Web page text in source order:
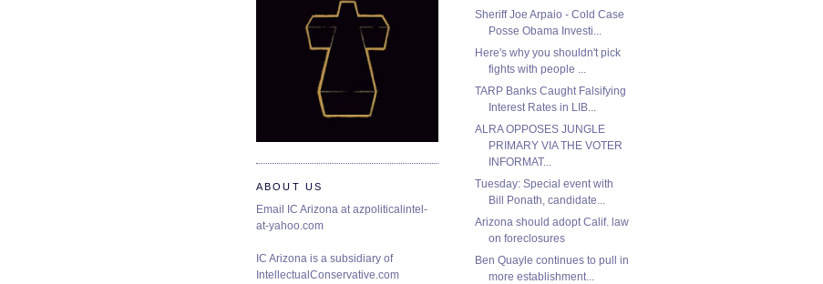
Sheriff Joe Arpaio - Cold Case
Posse Obama Investi...
Here's why you shouldn't pick
fights with people ...
TARP Banks Caught Falsifying
Interest Rates in LIB...
ALRA OPPOSES JUNGLE
PRIMARY VIA THE VOTER
INFORMAT...
Tuesday: Special event with
Bill Ponath, candidate...
Arizona should adopt Calif. law
on foreclosures
Ben Quayle continues to pull in
more establishment...
ABOUT US
Email IC Arizona at azpoliticalintel-
at-yahoo.com
IC Arizona is a subsidiary of
IntellectualConservative.com